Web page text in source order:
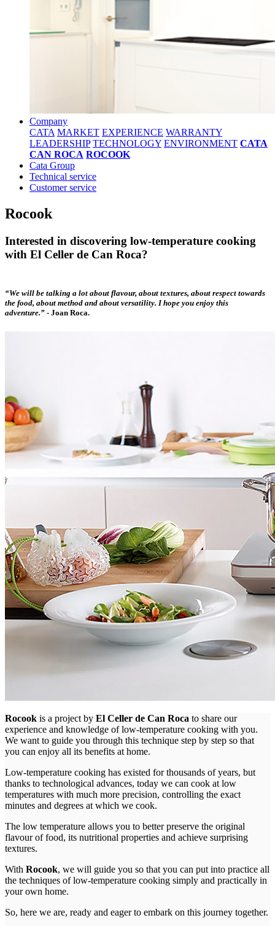
Company
CATA MARKET EXPERIENCE WARRANTY
LEADERSHIP TECHNOLOGY ENVIRONMENT CATA
CAN ROCA ROCOOK
Cata Group
Technical service
Customer service
Rocook
Interested in discovering low-temperature cooking
with El Celler de Can Roca?
“We will be talking a lot about flavour, about textures, about respect towards
the food, about method and about versatility. I hope you enjoy this
adventure.” - Joan Roca.
Rocook is a project by El Celler de Can Roca to share our
experience and knowledge of low-temperature cooking with you.
We want to guide you through this technique step by step so that
you can enjoy all its benefits at home.
Low-temperature cooking has existed for thousands of years, but
thanks to technological advances, today we can cook at low
temperatures with much more precision, controlling the exact
minutes and degrees at which we cook.
The low temperature allows you to better preserve the original
flavour of food, its nutritional properties and achieve surprising
textures.
With Rocook, we will guide you so that you can put into practice all
the techniques of low-temperature cooking simply and practically in
your own home.
So, here we are, ready and eager to embark on this journey together.